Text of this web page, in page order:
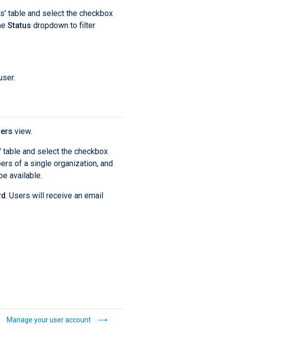
table and select the checkbox
Status dropdown to filter
view.
and select the checkbox
of a single organization, and
available.
. Users will receive an email
Manage your user account